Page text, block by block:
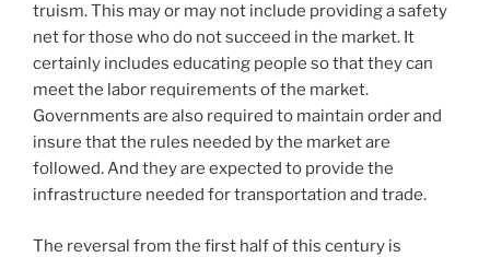
truism. This may or may not include providing a safety
net for those who do not succeed in the market. It
certainly includes educating people so that they can
meet the labor requirements of the market.
Governments are also required to maintain order and
insure that the rules needed by the market are
followed. And they are expected to provide the
infrastructure needed for transportation and trade.
The reversal from the first half of this century is